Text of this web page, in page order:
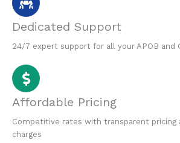
Dedicated Support
24/7 expert support for all your APOB and
Affordable Pricing
Competitive rates with transparent pricing
charges